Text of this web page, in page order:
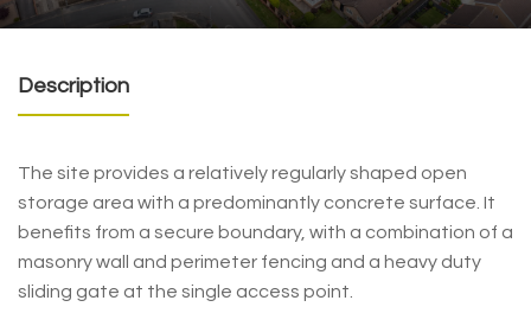
Description
The site provides a relatively regularly shaped open
storage area with a predominantly concrete surface. It
benefits from a secure boundary, with a combination of a
masonry wall and perimeter fencing and a heavy duty
sliding gate at the single access point.